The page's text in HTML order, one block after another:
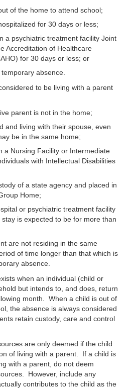
of the home to attend school;
for 30 days or less;
a psychiatric treatment facility Joint
Accreditation of Healthcare
for 30 days or less; or
absence.
to be living with a parent
parent is not in the home;
and living with their spouse, even
be in the same home;
a Nursing Facility or Intermediate
with Intellectual Disabilities
of a state agency and placed in
Home;
or psychiatric treatment facility
is expected to be for more than
are not residing in the same
of time longer than that which is
absence.
when an individual (child or
but intends to, and does, return
month. When a child is out of
the absence is always considered
retain custody, care and control
are only deemed if the child
of living with a parent. If a child is
with a parent, do not deem
However, include any
contributes to the child as the